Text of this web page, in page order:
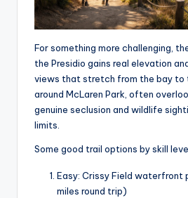
For something more challenging,
the Presidio gains real elevation
views that stretch from the bay to
around McLaren Park, often
genuine seclusion and wildlife
limits.
Some good trail options by skill
Easy: Crissy Field waterfront
miles round trip)